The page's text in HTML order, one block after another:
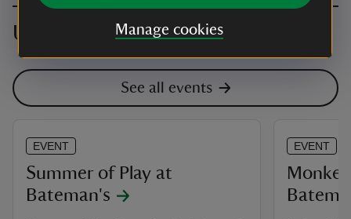
Manage cookies
Upcoming events
See all events
EVENT
Summer of Play at
Bateman's
EVENT